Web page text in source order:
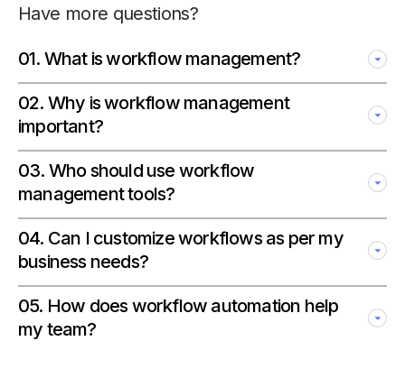
Have more questions?
01. What is workflow management?
02. Why is workflow management
important?
03. Who should use workflow
management tools?
04. Can I customize workflows as per my
business needs?
05. How does workflow automation help
my team?